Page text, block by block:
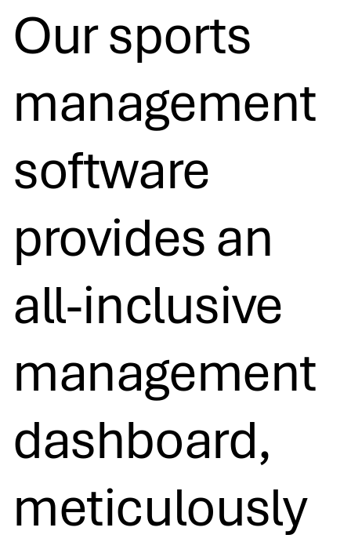
Our sports
management
software
provides an
all-inclusive
management
dashboard,
meticulously